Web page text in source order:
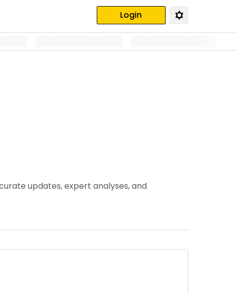
Login
updates, expert analyses, and